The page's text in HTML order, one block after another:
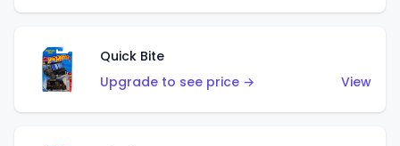
Quick Bite
Upgrade to see price →
View